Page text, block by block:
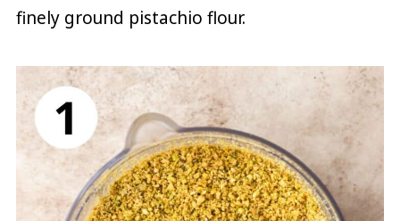
finely ground pistachio flour.